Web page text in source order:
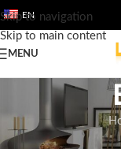
Skip to navigation
Skip to main content
EN
MENU